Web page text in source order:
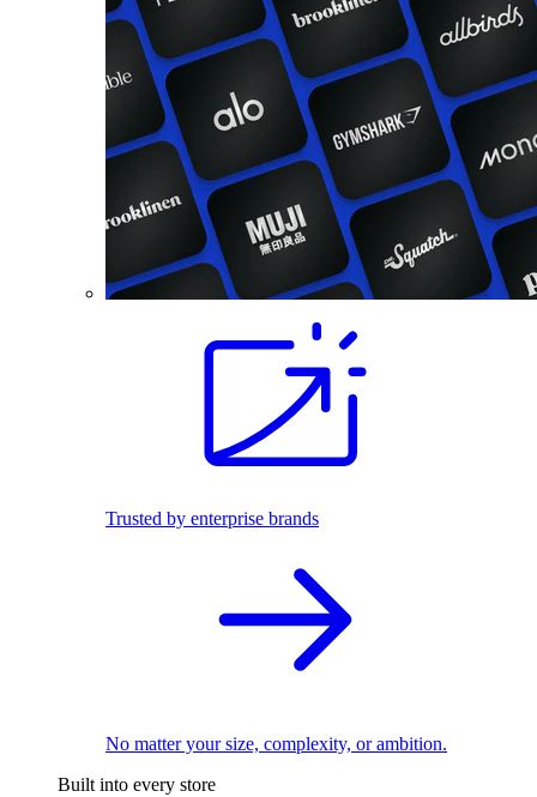
Trusted by enterprise brands
No matter your size, complexity, or ambition.
Built into every store